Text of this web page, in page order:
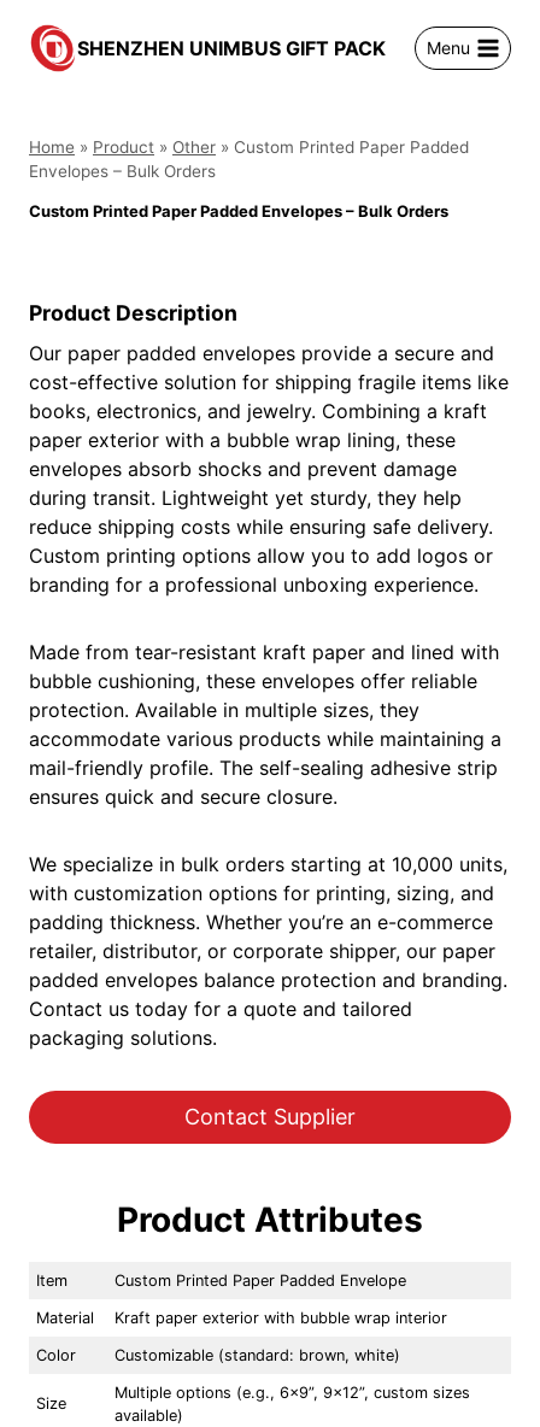
SHENZHEN UNIMBUS GIFT PACK Menu
Home » Product » Other » Custom Printed Paper Padded
Envelopes – Bulk Orders
Custom Printed Paper Padded Envelopes – Bulk Orders
Product Description
Our paper padded envelopes provide a secure and
cost-effective solution for shipping fragile items like
books, electronics, and jewelry. Combining a kraft
paper exterior with a bubble wrap lining, these
envelopes absorb shocks and prevent damage
during transit. Lightweight yet sturdy, they help
reduce shipping costs while ensuring safe delivery.
Custom printing options allow you to add logos or
branding for a professional unboxing experience.
Made from tear-resistant kraft paper and lined with
bubble cushioning, these envelopes offer reliable
protection. Available in multiple sizes, they
accommodate various products while maintaining a
mail-friendly profile. The self-sealing adhesive strip
ensures quick and secure closure.
We specialize in bulk orders starting at 10,000 units,
with customization options for printing, sizing, and
padding thickness. Whether you’re an e-commerce
retailer, distributor, or corporate shipper, our paper
padded envelopes balance protection and branding.
Contact us today for a quote and tailored
packaging solutions.
Contact Supplier
Product Attributes
Item Custom Printed Paper Padded Envelope
Material Kraft paper exterior with bubble wrap interior
Color Customizable (standard: brown, white)
Size
Multiple options (e.g., 6×9”, 9×12”, custom sizes
available)